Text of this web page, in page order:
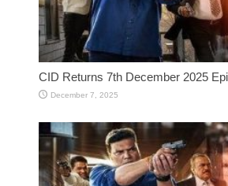
CID Returns 7th December 2025
December 7, 2025